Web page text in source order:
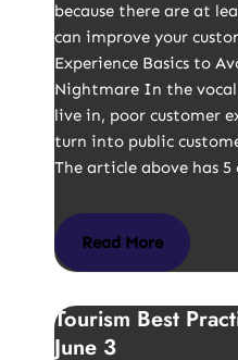
because there are at
can improve your
Experience Basics to
Nightmare In the
live in, poor customer
turn into public
The article above has
Read More
Tourism Best
June 3